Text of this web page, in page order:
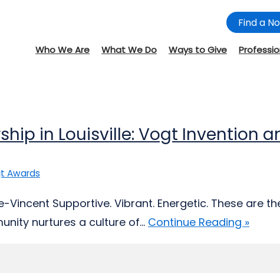
Find a
Who We Are What We Do Ways to Give
in Louisville: Vogt Invention
Awards
Vincent Supportive. Vibrant. Energetic. These are
nurtures a culture of... Continue Reading »